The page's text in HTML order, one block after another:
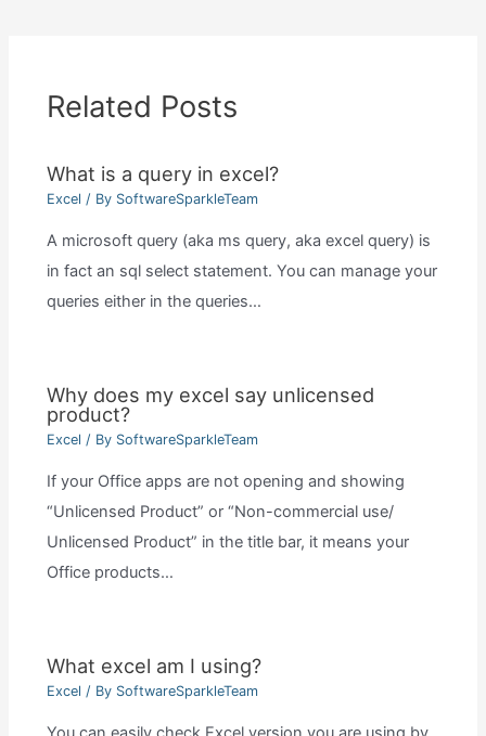
Related Posts
What is a query in excel?
Excel / By SoftwareSparkleTeam
A microsoft query (aka ms query, aka excel query) is
in fact an sql select statement. You can manage your
queries either in the queries…
Why does my excel say unlicensed
product?
Excel / By SoftwareSparkleTeam
If your Office apps are not opening and showing
“Unlicensed Product” or “Non-commercial use/
Unlicensed Product” in the title bar, it means your
Office products…
What excel am I using?
Excel / By SoftwareSparkleTeam